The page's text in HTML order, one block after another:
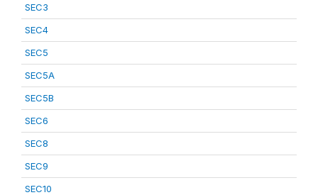
SEC3
SEC4
SEC5
SEC5A
SEC5B
SEC6
SEC8
SEC9
SEC10